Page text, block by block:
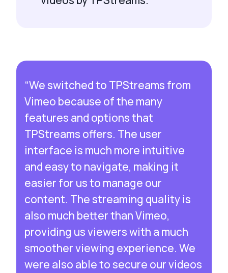
“We switched to TPStreams from
Vimeo because of the many
features and options that
TPStreams offers. The user
interface is much more intuitive
and easy to navigate, making it
easier for us to manage our
content. The streaming quality is
also much better than Vimeo,
providing us viewers with a much
smoother viewing experience. We
were also able to secure our videos